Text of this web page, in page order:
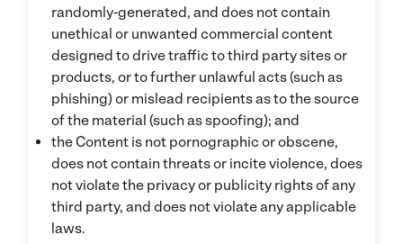
randomly-generated, and does not contain
unethical or unwanted commercial content
designed to drive traffic to third party sites or
products, or to further unlawful acts (such as
phishing) or mislead recipients as to the source
of the material (such as spoofing); and
the Content is not pornographic or obscene,
does not contain threats or incite violence, does
not violate the privacy or publicity rights of any
third party, and does not violate any applicable
laws.